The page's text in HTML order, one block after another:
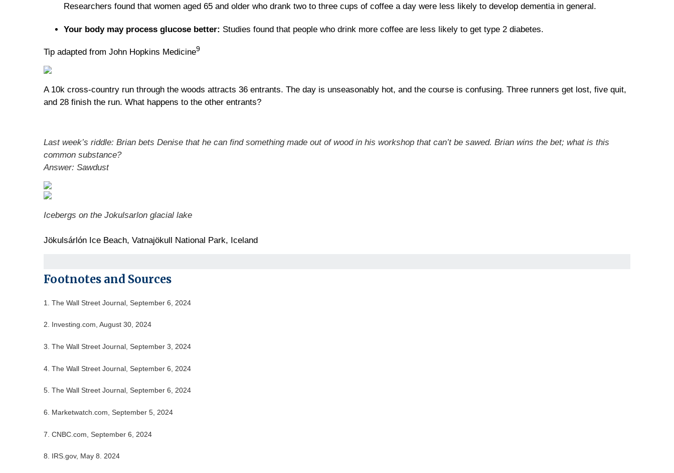
Researchers found that women aged 65 and older who drank two to three cups of coffee a day were less likely to develop dementia in general.
Your body may process glucose better: Studies found that people who drink more coffee are less likely to get type 2 diabetes.
Tip adapted from John Hopkins Medicine9
A 10k cross-country run through the woods attracts 36 entrants. The day is unseasonably hot, and the course is confusing. Three runners get lost, five quit,
and 28 finish the run. What happens to the other entrants?
Last week’s riddle: Brian bets Denise that he can find something made out of wood in his workshop that can’t be sawed. Brian wins the bet; what is this
common substance?
Answer: Sawdust
Icebergs on the Jokulsarlon glacial lake
Jökulsárlón Ice Beach, Vatnajökull National Park, Iceland
Footnotes and Sources
1. The Wall Street Journal, September 6, 2024
2. Investing.com, August 30, 2024
3. The Wall Street Journal, September 3, 2024
4. The Wall Street Journal, September 6, 2024
5. The Wall Street Journal, September 6, 2024
6. Marketwatch.com, September 5, 2024
7. CNBC.com, September 6, 2024
8. IRS.gov, May 8. 2024